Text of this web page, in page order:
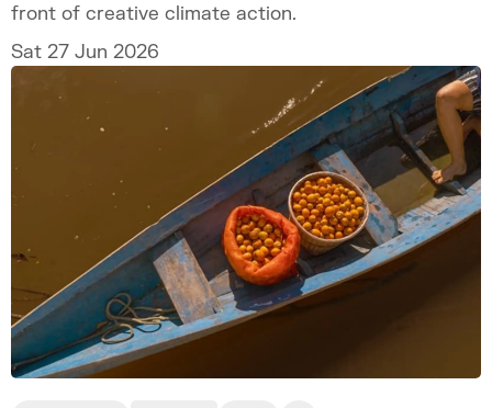
front of creative climate action.
Sat 27 Jun 2026